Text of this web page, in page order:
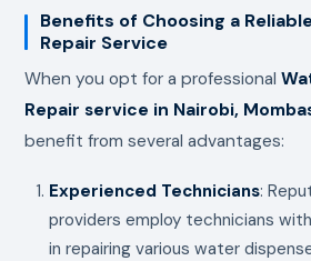
Benefits of Choosing a
Repair Service
When you opt for a professional
Repair service in Nairobi,
benefit from several advantages:
Experienced Technicians:
providers employ technicians
in repairing various water